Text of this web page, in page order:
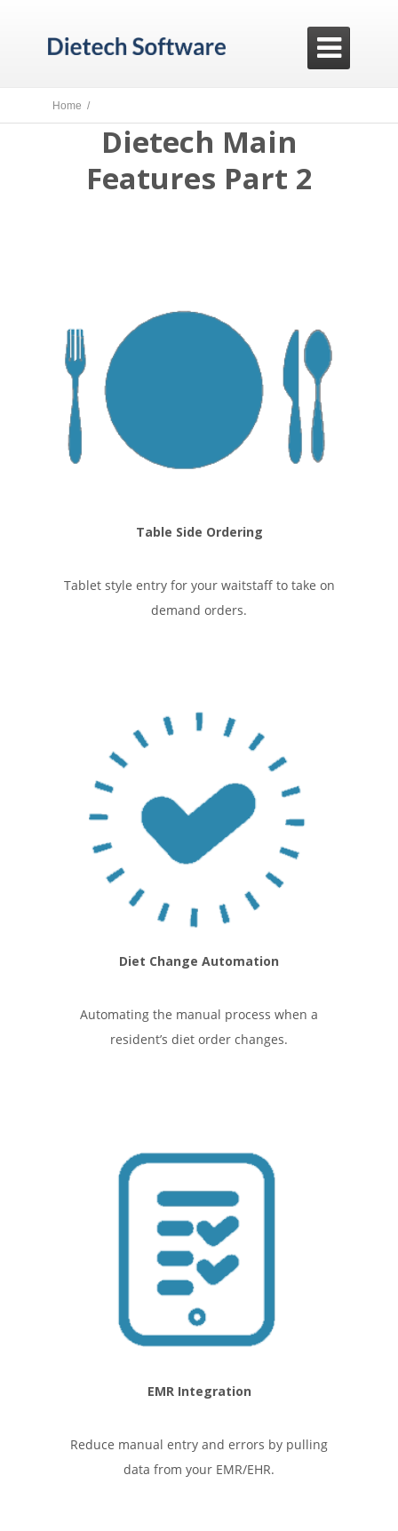

Home /
Dietech Main
Features Part 2
Table Side Ordering
Tablet style entry for your waitstaff to take on
demand orders.
Diet Change Automation
Automating the manual process when a
resident’s diet order changes.
EMR Integration
Reduce manual entry and errors by pulling
data from your EMR/EHR.